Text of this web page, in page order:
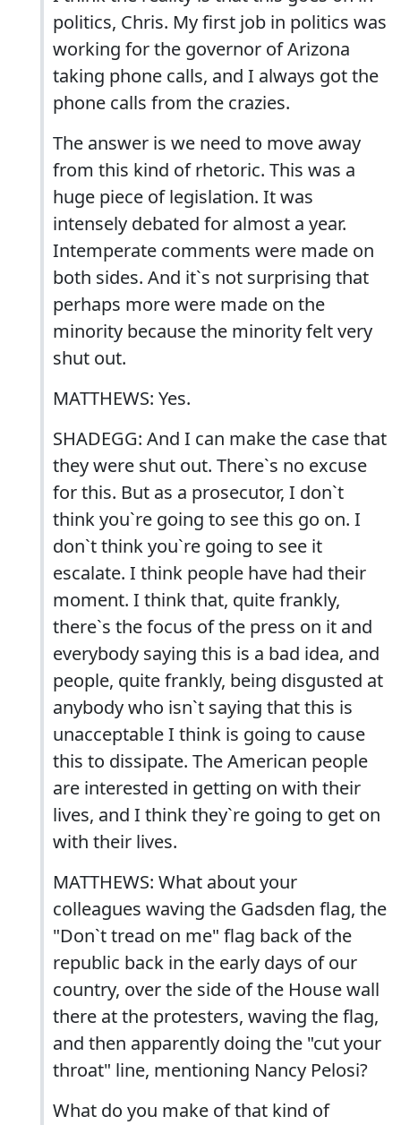
politics, Chris. My first job in politics was
working for the governor of Arizona
taking phone calls, and I always got the
phone calls from the crazies.
The answer is we need to move away
from this kind of rhetoric. This was a
huge piece of legislation. It was
intensely debated for almost a year.
Intemperate comments were made on
both sides. And it`s not surprising that
perhaps more were made on the
minority because the minority felt very
shut out.
MATTHEWS: Yes.
SHADEGG: And I can make the case that
they were shut out. There`s no excuse
for this. But as a prosecutor, I don`t
think you`re going to see this go on. I
don`t think you`re going to see it
escalate. I think people have had their
moment. I think that, quite frankly,
there`s the focus of the press on it and
everybody saying this is a bad idea, and
people, quite frankly, being disgusted at
anybody who isn`t saying that this is
unacceptable I think is going to cause
this to dissipate. The American people
are interested in getting on with their
lives, and I think they`re going to get on
with their lives.
MATTHEWS: What about your
colleagues waving the Gadsden flag, the
"Don`t tread on me" flag back of the
republic back in the early days of our
country, over the side of the House wall
there at the protesters, waving the flag,
and then apparently doing the "cut your
throat" line, mentioning Nancy Pelosi?
What do you make of that kind of